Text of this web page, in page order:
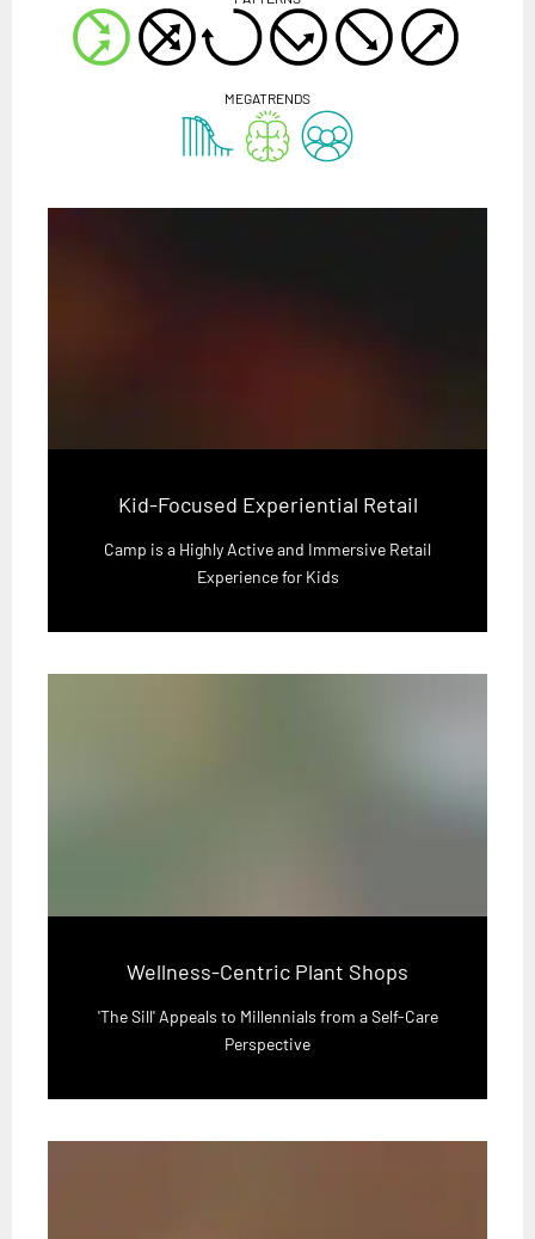
MEGATRENDS
Kid-Focused Experiential Retail
Camp is a Highly Active and Immersive Retail
Experience for Kids
Wellness-Centric Plant Shops
'The Sill' Appeals to Millennials from a Self-Care
Perspective